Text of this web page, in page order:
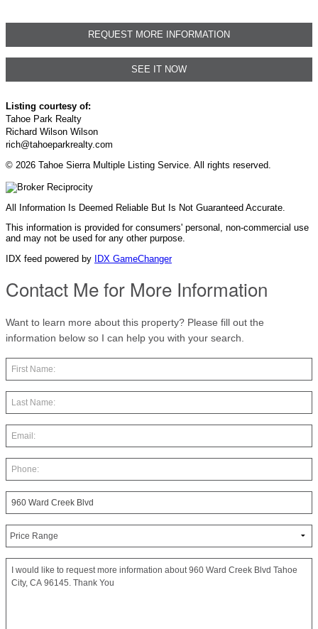
REQUEST MORE INFORMATION
SEE IT NOW
Listing courtesy of:
Tahoe Park Realty
Richard Wilson Wilson
rich@tahoeparkrealty.com
© 2026 Tahoe Sierra Multiple Listing Service. All rights reserved.
All Information Is Deemed Reliable But Is Not Guaranteed Accurate.
This information is provided for consumers' personal, non-commercial use
and may not be used for any other purpose.
IDX feed powered by IDX GameChanger